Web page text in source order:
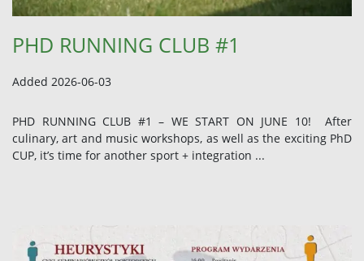
PHD RUNNING CLUB #1
Added 2026-06-03
PHD RUNNING CLUB #1 – WE START ON JUNE 10! After
culinary, art and music workshops, as well as the exciting PhD
CUP, it’s time for another sport + integration ...